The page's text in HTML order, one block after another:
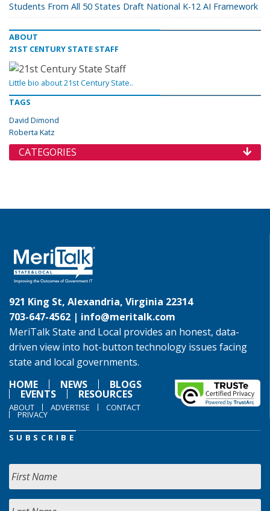
Students From All 50 States Draft National K-12 AI Framework
ABOUT
21ST CENTURY STATE STAFF
Little bio about 21st Century State..
TAGS
David Dimond
Roberta Katz
CATEGORIES
921 King St, Alexandria, Virginia 22314
703-647-4562 | info@meritalk.com
MeriTalk State and Local provides an honest, data-
driven view into hot-button technology issues facing
state and local governments.
HOME
NEWS BLOGS
EVENTS RESOURCES
ABOUT ADVERTISE CONTACT
PRIVACY
SUBSCRIBE